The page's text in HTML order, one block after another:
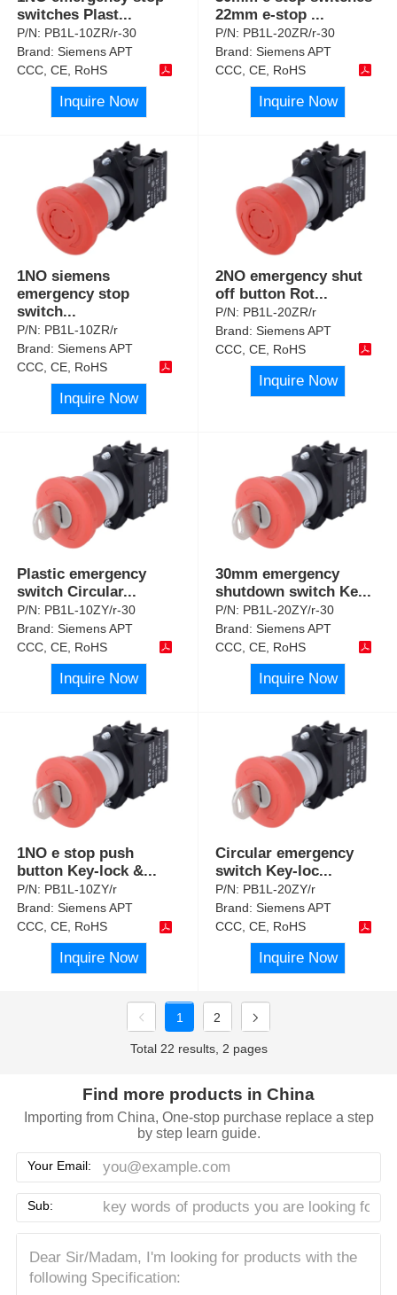
switches Plast...
P/N: PB1L-10ZR/r-30
Brand:Siemens APT
CCC, CE, RoHS
Inquire Now
22mm e-stop ...
P/N: PB1L-20ZR/r-30
Brand:Siemens APT
CCC, CE, RoHS
Inquire Now
1NO siemens
emergency stop
switch...
P/N: PB1L-10ZR/r
Brand:Siemens APT
CCC, CE, RoHS
Inquire Now
2NO emergency shut
off button Rot...
P/N: PB1L-20ZR/r
Brand:Siemens APT
CCC, CE, RoHS
Inquire Now
Plastic emergency
switch Circular...
P/N: PB1L-10ZY/r-30
Brand:Siemens APT
CCC, CE, RoHS
Inquire Now
30mm emergency
shutdown switch Ke...
P/N: PB1L-20ZY/r-30
Brand:Siemens APT
CCC, CE, RoHS
Inquire Now
1NO e stop push
button Key-lock &...
P/N: PB1L-10ZY/r
Brand:Siemens APT
CCC, CE, RoHS
Inquire Now
Circular emergency
switch Key-loc...
P/N: PB1L-20ZY/r
Brand:Siemens APT
CCC, CE, RoHS
Inquire Now
1 2
Total 22 results, 2 pages
Find more products in China
Importing from China, One-stop purchase replace a step
by step learn guide.
Your Email:
Sub: